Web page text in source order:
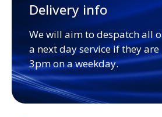
Delivery info
We will aim to despatch all
a next day service if they
3pm on a weekday.